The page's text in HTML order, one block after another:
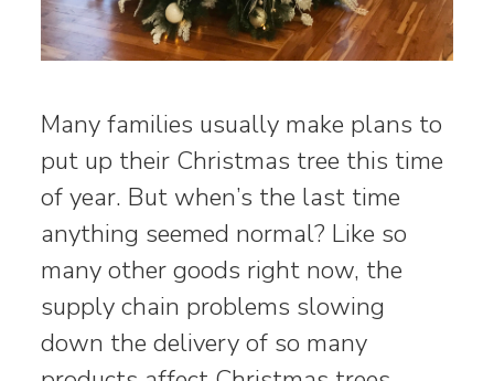
Many families usually make plans to
put up their Christmas tree this time
of year. But when’s the last time
anything seemed normal? Like so
many other goods right now, the
supply chain problems slowing
down the delivery of so many